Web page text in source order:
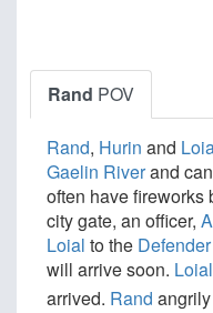
Rand POV
Rand, Hurin and
Gaelin Riverand
often have fireworks
city gate, an officer,
Loial to the
will arrive soon. Loial
arrived. Rand